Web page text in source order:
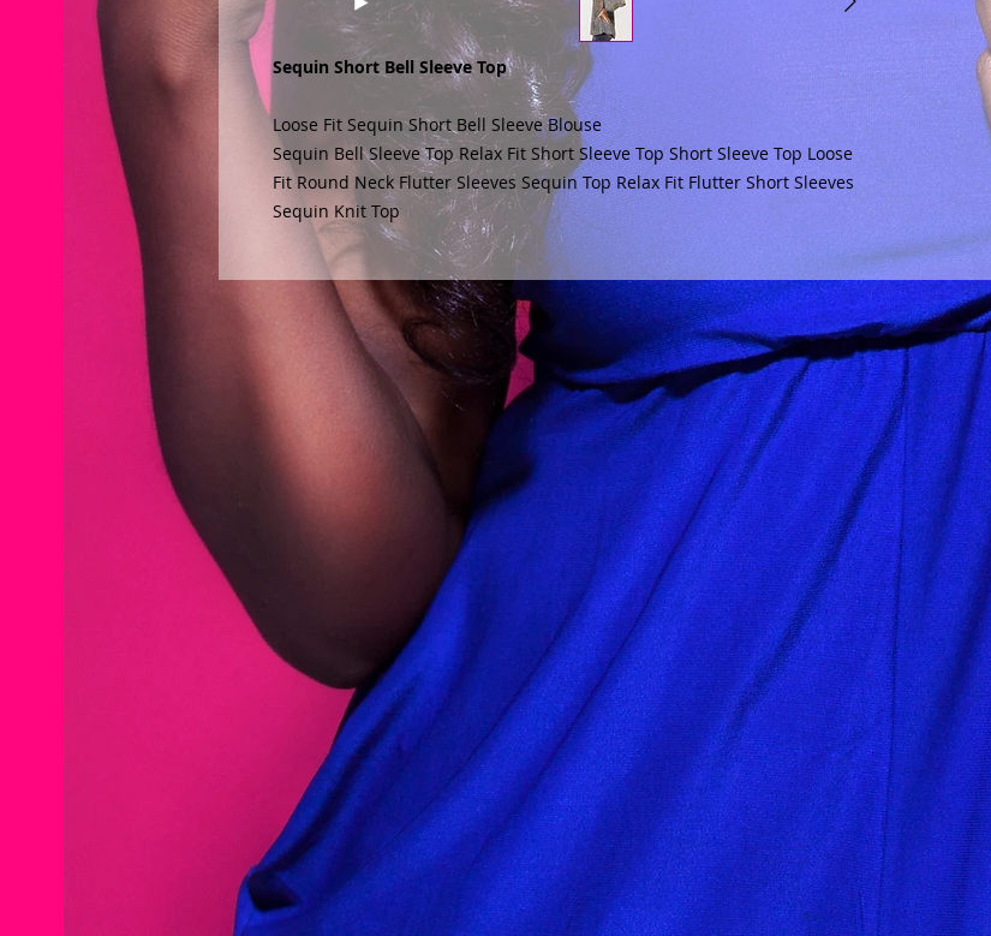
Sequin Short Bell Sleeve Top
Loose Fit Sequin Short Bell Sleeve Blouse
Sequin Bell Sleeve Top Relax Fit Short Sleeve Top Short Sleeve Top Loose
Fit Round Neck Flutter Sleeves Sequin Top Relax Fit Flutter Short Sleeves
Sequin Knit Top